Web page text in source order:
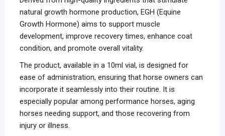
natural growth hormone production, EGH (Equine
Growth Hormone) aims to support muscle
development, improve recovery times, enhance coat
condition, and promote overall vitality.
The product, available in a 10ml vial, is designed for
ease of administration, ensuring that horse owners can
incorporate it seamlessly into their routine. It is
especially popular among performance horses, aging
horses needing support, and those recovering from
injury or illness.